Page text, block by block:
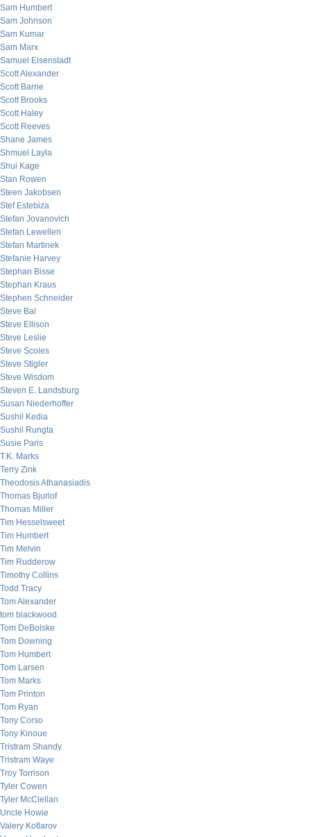
Sam Humbert
Sam Johnson
Sam Kumar
Sam Marx
Samuel Eisenstadt
Scott Alexander
Scott Barrie
Scott Brooks
Scott Haley
Scott Reeves
Shane James
Shmuel Layla
Shui Kage
Stan Rowen
Steen Jakobsen
Stef Estebiza
Stefan Jovanovich
Stefan Lewellen
Stefan Martinek
Stefanie Harvey
Stephan Bisse
Stephan Kraus
Stephen Schneider
Steve Bal
Steve Ellison
Steve Leslie
Steve Scoles
Steve Stigler
Steve Wisdom
Steven E. Landsburg
Susan Niederhoffer
Sushil Kedia
Sushil Rungta
Susie Paris
T.K. Marks
Terry Zink
Theodosis Athanasiadis
Thomas Bjurlof
Thomas Miller
Tim Hesselsweet
Tim Humbert
Tim Melvin
Tim Rudderow
Timothy Collins
Todd Tracy
Tom Alexander
tom blackwood
Tom DeBolske
Tom Downing
Tom Humbert
Tom Larsen
Tom Marks
Tom Printon
Tom Ryan
Tony Corso
Tony Kinoue
Tristram Shandy
Tristram Waye
Troy Torrison
Tyler Cowen
Tyler McClellan
Uncle Howie
Valery Kotlarov